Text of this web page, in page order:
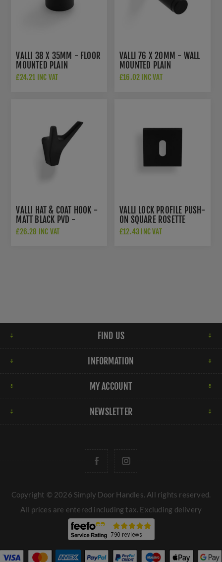
VALLI 38 X 35MM - FLOOR
MOUNTED PLAIN
DOORSTOP - CONCEALED
£24.21 INC VAT
VALLI 76 X 20MM - WALL
MOUNTED PLAIN
DOORSTOP ON ROSE -
£16.02 INC VAT
VALLI HAT & COAT HOOK -
MATT BLACK PVD -
K1200MBPVD
£26.28 INC VAT
VALLI LOCK PROFILE PUSH-
ON SQUARE ROSETTE
ESCUTCHEON - MATT
£12.43 INC VAT
FIND US
INFORMATION
MY ACCOUNT
NEWSLETTER
Copyright © 2026 Simply Door Handles. All rights reserved.
All prices are entered including tax. Excluding delivery